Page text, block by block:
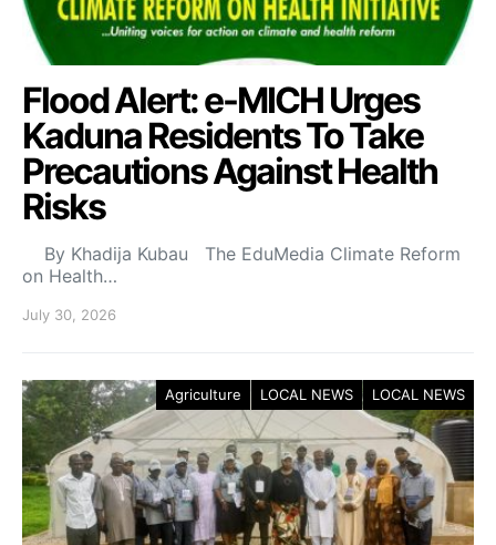
Flood Alert: e-MICH Urges
Kaduna Residents To Take
Precautions Against Health
Risks
By Khadija Kubau The EduMedia Climate Reform
on Health…
July 30, 2026
Agriculture LOCAL NEWS LOCAL NEWS